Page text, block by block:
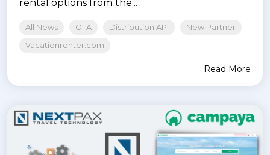
rental options from the...
All News OTA Distribution API
New Partner
Vacationrenter.com
Read More